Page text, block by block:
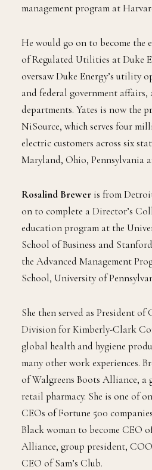
management program at
He would go on to become the
of Regulated Utilities at Duke
oversaw Duke Energy’s utility
and federal government affairs,
departments. Yates is now the
NiSource, which serves four
electric customers across six
Maryland, Ohio, Pennsylvania
Rosalind Brewer is from
on to complete a Director’s
education program at the
School of Business and
the Advanced Management
School, University of
She then served as President
Division for Kimberly-Clark
global health and hygiene
many other work experiences.
of Walgreens Boots Alliance,
retail pharmacy. She is one of
CEOs of Fortune 500
Black woman to become CEO
Alliance, group president,
CEO of Sam’s Club.